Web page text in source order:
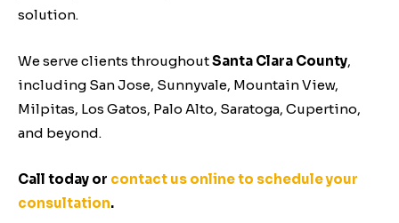
solution.
We serve clients throughoutSanta Clara County,
including San Jose, Sunnyvale, Mountain View,
Milpitas, Los Gatos, Palo Alto, Saratoga, Cupertino,
and beyond.
Call today or contact us online to schedule your
consultation.